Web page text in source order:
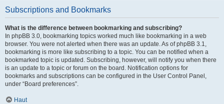
Subscriptions and Bookmarks
What is the difference between bookmarking and subscribing?
In phpBB 3.0, bookmarking topics worked much like bookmarking in a web
browser. You were not alerted when there was an update. As of phpBB 3.1,
bookmarking is more like subscribing to a topic. You can be notified when a
bookmarked topic is updated. Subscribing, however, will notify you when there
is an update to a topic or forum on the board. Notification options for
bookmarks and subscriptions can be configured in the User Control Panel,
under “Board preferences”.
Haut